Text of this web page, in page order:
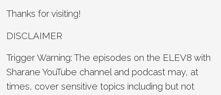
Thanks for visiting!
DISCLAIMER
Trigger Warning: The episodes on the ELEV8 with
Sharane YouTube channel and podcast may, at
times, cover sensitive topics including but not